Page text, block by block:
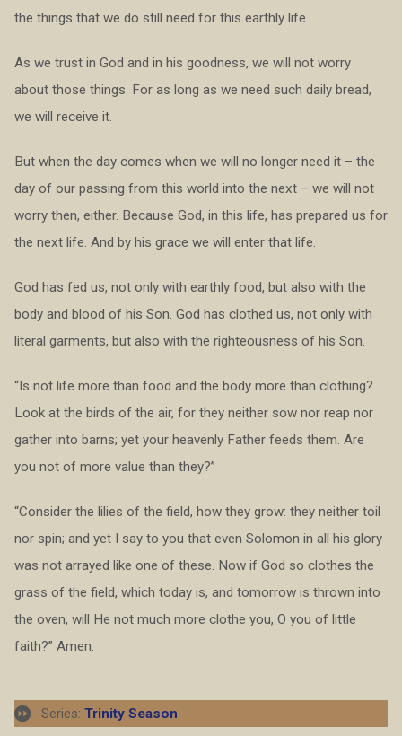
the things that we do still need for this earthly life.
As we trust in God and in his goodness, we will not worry
about those things. For as long as we need such daily bread,
we will receive it.
But when the day comes when we will no longer need it – the
day of our passing from this world into the next – we will not
worry then, either. Because God, in this life, has prepared us for
the next life. And by his grace we will enter that life.
God has fed us, not only with earthly food, but also with the
body and blood of his Son. God has clothed us, not only with
literal garments, but also with the righteousness of his Son.
“Is not life more than food and the body more than clothing?
Look at the birds of the air, for they neither sow nor reap nor
gather into barns; yet your heavenly Father feeds them. Are
you not of more value than they?”
“Consider the lilies of the field, how they grow: they neither toil
nor spin; and yet I say to you that even Solomon in all his glory
was not arrayed like one of these. Now if God so clothes the
grass of the field, which today is, and tomorrow is thrown into
the oven, will He not much more clothe you, O you of little
faith?” Amen.
Series: Trinity Season